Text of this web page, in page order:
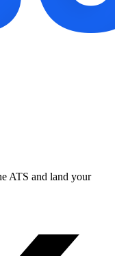
ATS and land your